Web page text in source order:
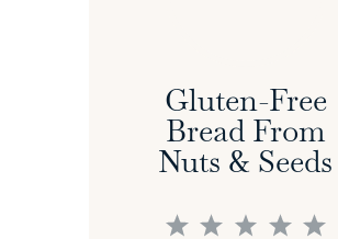
Gluten-Free
Bread From
Nuts & Seeds
5
4
3
2
1